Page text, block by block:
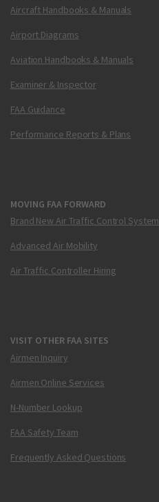
Aircraft Handbooks & Manuals
Airport Diagrams
Aviation Handbooks & Manuals
Examiner & Inspector
FAA Guidance
Performance Reports & Plans
MOVING FAA FORWARD
Brand New Air Traffic Control System
Advanced Air Mobility
Air Traffic Controller Hiring
VISIT OTHER FAA SITES
Airmen Inquiry
Airmen Online Services
N-Number Lookup
FAA Safety Team
Frequently Asked Questions